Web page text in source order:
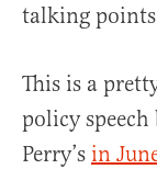
talking
This is a
policy speech
Perry’s in